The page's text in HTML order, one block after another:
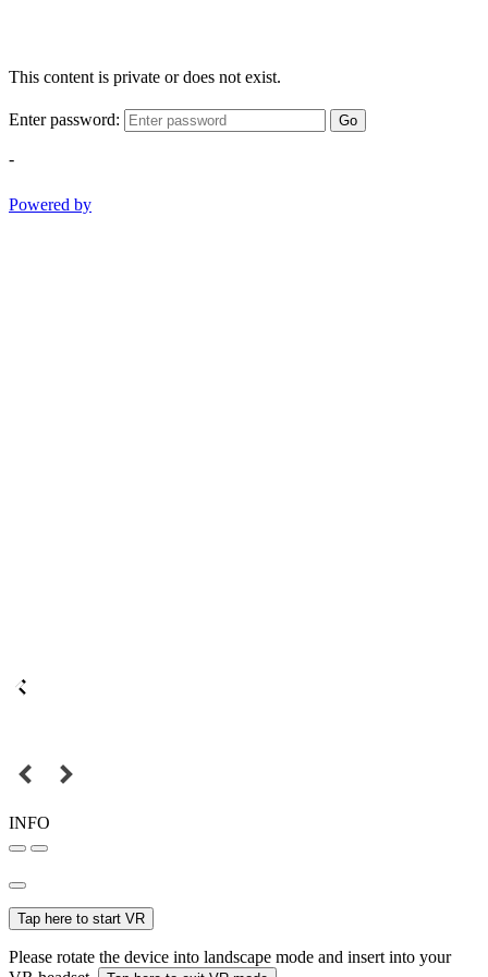
This content is private or does not exist.
Enter password: Go
-
Powered by
INFO
Tap here to start VR
Please rotate the device into landscape mode and insert into your